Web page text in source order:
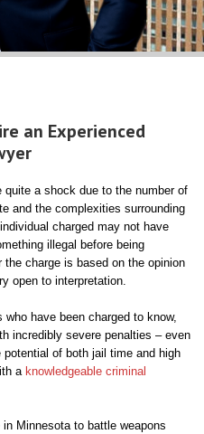
an Experienced
quite a shock due to the number of
and the complexities surrounding
charged may not have
illegal before being
charge is based on the opinion
open to interpretation.
have been charged to know,
incredibly severe penalties – even
of both jail time and high
a knowledgeable criminal
Minnesota to battle weapons